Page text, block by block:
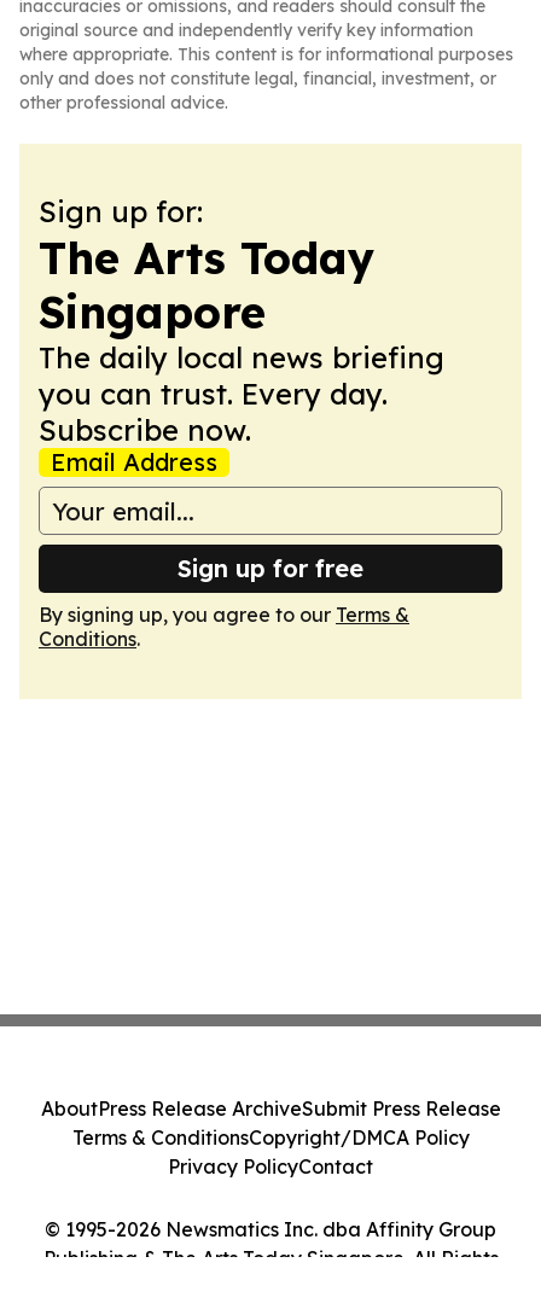
inaccuracies or omissions, and readers should consult the
original source and independently verify key information
where appropriate. This content is for informational purposes
only and does not constitute legal, financial, investment, or
other professional advice.
Sign up for:
The Arts Today
Singapore
The daily local news briefing
you can trust. Every day.
Subscribe now.
Email Address
Sign up for free
By signing up, you agree to our Terms &
Conditions.
© 1995-2026 Newsmatics Inc. dba Affinity Group
Publishing & The Arts Today Singapore. All Rights
AboutPress Release ArchiveSubmit Press Release
Terms & ConditionsCopyright/DMCA Policy
Privacy PolicyContact